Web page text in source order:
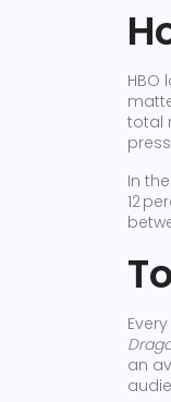
HBO
total
In
12
an